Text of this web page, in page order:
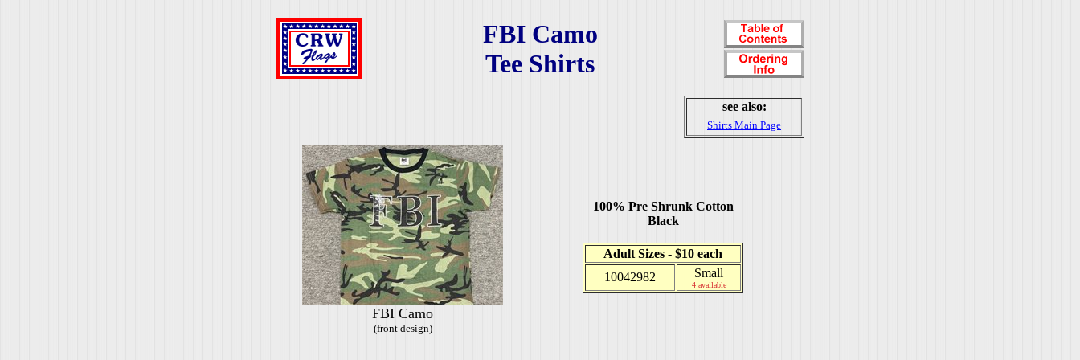
FBI Camo
Tee Shirts
see also:
Shirts Main Page
FBI Camo
(front design)
100% Pre Shrunk Cotton
Black
Adult Sizes - $10 each
10042982
Small
4 available